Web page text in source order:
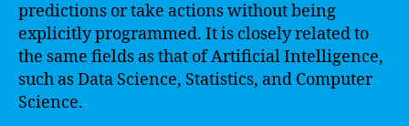
predictions or take actions without being
explicitly programmed. It is closely related to
the same fields as that of Artificial Intelligence,
such as Data Science, Statistics, and Computer
Science.